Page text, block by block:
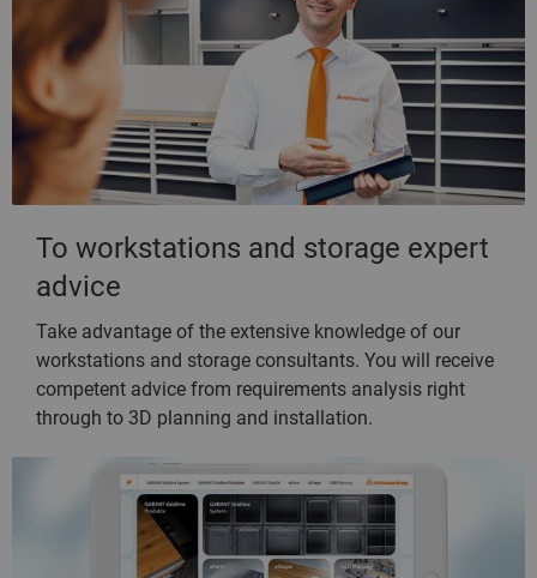
To workstations and storage expert
advice
Take advantage of the extensive knowledge of our
workstations and storage consultants. You will receive
competent advice from requirements analysis right
through to 3D planning and installation.